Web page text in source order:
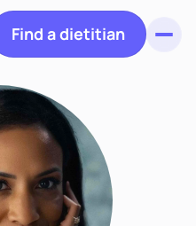
Find a dietitian